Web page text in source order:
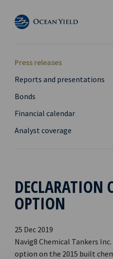
Press releases
Reports and presentations
Bonds
Financial calendar
Analyst coverage
DECLARATION
OPTION
25 Dec 2019
Navig8 Chemical Tankers
option on the 2015 built